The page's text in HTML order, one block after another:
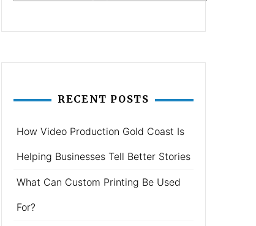
RECENT POSTS
How Video Production Gold Coast Is
Helping Businesses Tell Better Stories
What Can Custom Printing Be Used
For?